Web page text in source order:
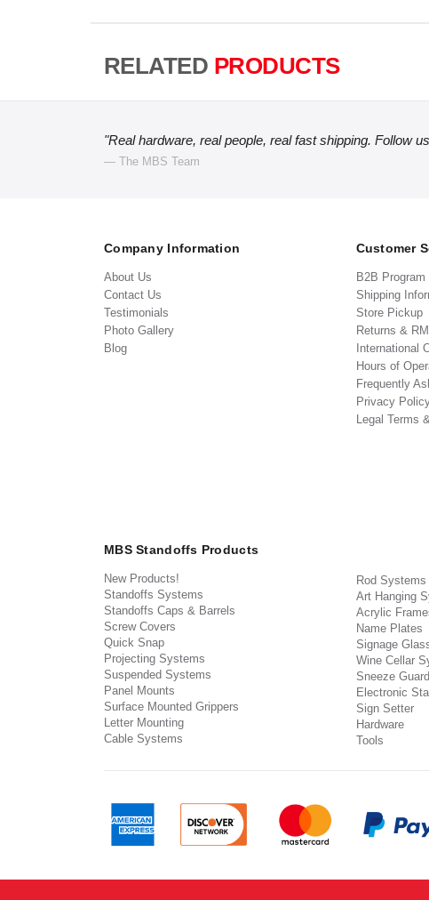
RELATED PRODUCTS
"Real hardware, real people, real fast shipping. Follow
— The MBS Team
Company Information
About Us
Contact Us
Testimonials
Photo Gallery
Blog
Customer
B2B Program
Shipping
Store Pickup
Returns &
International
Hours of
Frequently
Privacy
Legal Terms
MBS Standoffs Products
New Products!
Standoffs Systems
Standoffs Caps & Barrels
Screw Covers
Quick Snap
Projecting Systems
Suspended Systems
Panel Mounts
Surface Mounted Grippers
Letter Mounting
Cable Systems
Rod Systems
Art Hanging
Acrylic
Name Plates
Signage
Wine Cellar
Sneeze
Electronic
Sign Setter
Hardware
Tools